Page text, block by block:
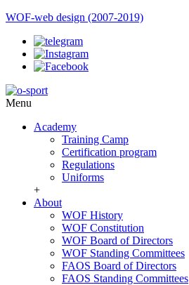
WOF-web design (2007-2019)
Menu
Academy
Training Camp
Certification program
Regulations
Uniforms
+
About
WOF History
WOF Constitution
WOF Board of Directors
WOF Standing Committees
FAOS Board of Directors
FAOS Standing Committees